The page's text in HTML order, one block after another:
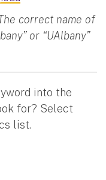
correct name of
or “UAlbany”
into the
for? Select
list.